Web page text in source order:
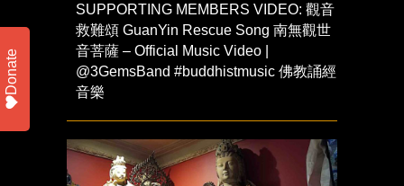
SUPPORTING MEMBERS VIDEO: 觀音
救難頌 GuanYin Rescue Song 南無觀世
音菩薩 – Official Music Video |
@3GemsBand #buddhistmusic 佛教誦經
音樂
Donate